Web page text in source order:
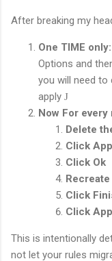
After breaking my
One TIME only:
Options and
you will need to
apply J
Now For every
Delete
Click
Click Ok
Click
Click
This is intentionally
not let your rules